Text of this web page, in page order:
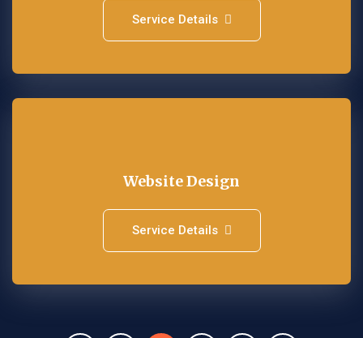
Service Details
Website Design
Service Details